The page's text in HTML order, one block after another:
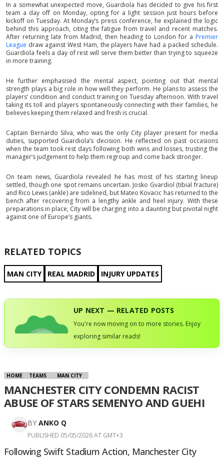
In a somewhat unexpected move, Guardiola has decided to give his first
team a day off on Monday, opting for a light session just hours before
kickoff on Tuesday. At Monday’s press conference, he explained the logic
behind this approach, citing the fatigue from travel and recent matches.
After returning late from Madrid, then heading to London for a Premier
League draw against West Ham, the players have had a packed schedule.
Guardiola feels a day of rest will serve them better than trying to squeeze
in more training.
He further emphasised the mental aspect, pointing out that mental
strength plays a big role in how well they perform. He plans to assess the
players’ condition and conduct training on Tuesday afternoon. With travel
taking its toll and players spontaneously connecting with their families, he
believes keeping them relaxed and fresh is crucial.
Captain Bernardo Silva, who was the only City player present for media
duties, supported Guardiola’s decision. He reflected on past occasions
when the team took rest days following both wins and losses, trusting the
manager’s judgement to help them regroup and come back stronger.
On team news, Guardiola revealed he has most of his starting lineup
settled, though one spot remains uncertain. Josko Gvardiol (tibial fracture)
and Rico Lewis (ankle) are sidelined, but Mateo Kovacic has returned to the
bench after recovering from a lengthy ankle and heel injury. With these
preparations in place, City will be charging into a daunting but pivotal night
against one of Europe’s giants.
RELATED TOPICS
MAN CITY REAL MADRID INJURY UPDATES
UP NEXT — RELATED POSTS
You're now moving on to more stories. Enjoy
exploring similar reads!
HOME TEAMS MAN CITY
MANCHESTER CITY CONDEMN RACIST
ABUSE OF STARS SEMENYO AND GUEHI
BY ANKO Q
PUBLISHED 05/05/2026 AT GMT+3
Following Swift Stadium Action, Manchester City